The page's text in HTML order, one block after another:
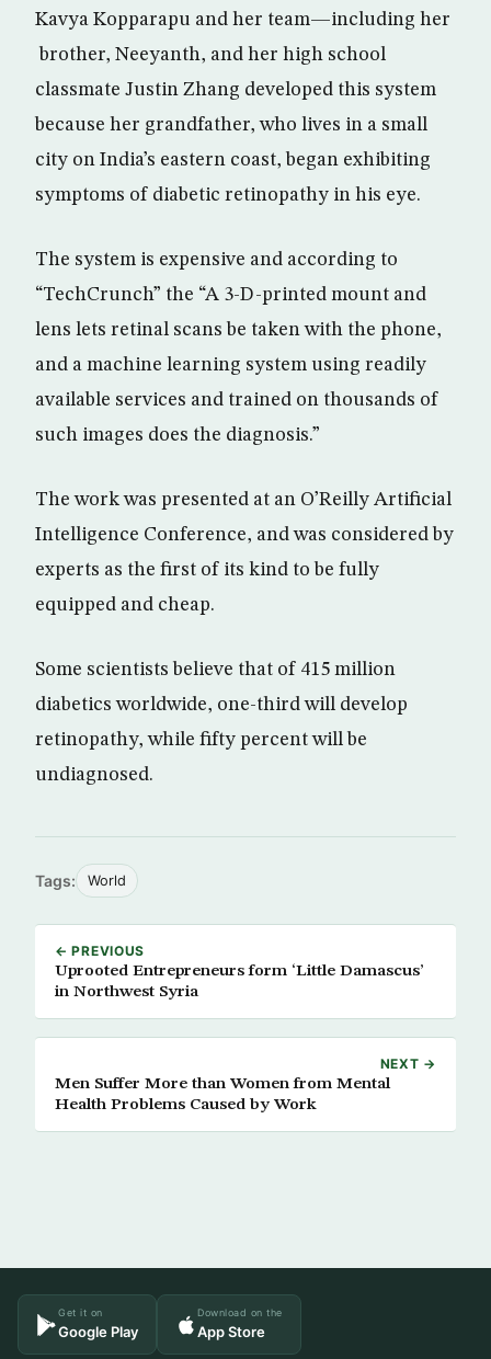
Kavya Kopparapu and her team—including her
brother, Neeyanth, and her high school
classmate Justin Zhang developed this system
because her grandfather, who lives in a small
city on India’s eastern coast, began exhibiting
symptoms of diabetic retinopathy in his eye.
The system is expensive and according to
“TechCrunch” the “A 3-D-printed mount and
lens lets retinal scans be taken with the phone,
and a machine learning system using readily
available services and trained on thousands of
such images does the diagnosis.”
The work was presented at an O’Reilly Artificial
Intelligence Conference, and was considered by
experts as the first of its kind to be fully
equipped and cheap.
Some scientists believe that of 415 million
diabetics worldwide, one-third will develop
retinopathy, while fifty percent will be
undiagnosed.
Tags: World
← PREVIOUS
Uprooted Entrepreneurs form ‘Little Damascus’
in Northwest Syria
NEXT →
Men Suffer More than Women from Mental
Health Problems Caused by Work
Get it on
Google Play
Download on the
App Store